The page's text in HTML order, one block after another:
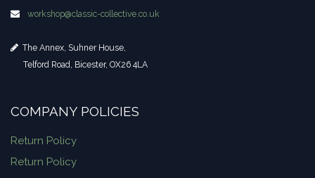
workshop​@classic-collective.co.uk
The Annex, Suhner House,
Telford Road, Bicester, OX26 4LA
COMPANY POLICIES
Return Policy
Return Policy